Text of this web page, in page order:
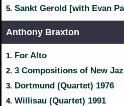
5. Sankt Gerold [with Evan
Anthony Braxton
1. For Alto
2. 3 Compositions of New
3. Dortmund (Quartet) 1976
4. Willisau (Quartet) 1991